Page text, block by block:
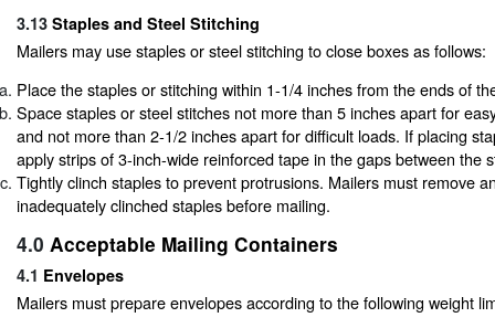
3.13 Staples and Steel Stitching
Mailers may use staples or steel stitching to close boxes as follows:
Place the staples or stitching within 1-1/4 inches from the ends of
Space staples or steel stitches not more than 5 inches apart for
and not more than 2-1/2 inches apart for difficult loads. If placing
apply strips of 3-inch-wide reinforced tape in the gaps between the
Tightly clinch staples to prevent protrusions. Mailers must remove
inadequately clinched staples before mailing.
4.0 Acceptable Mailing Containers
4.1 Envelopes
Mailers must prepare envelopes according to the following weight